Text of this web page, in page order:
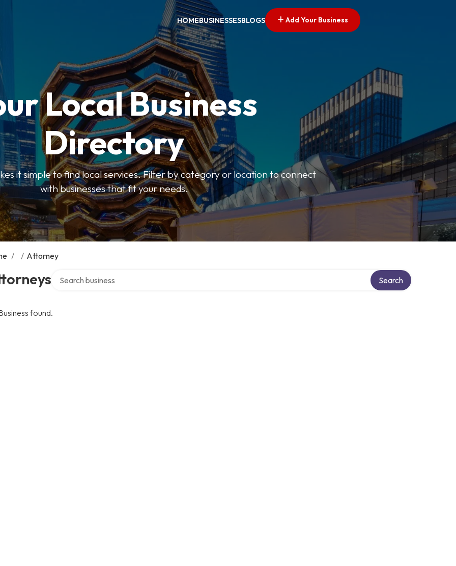
HOMEBUSINESSESBLOGS Add Your Business
Local Business
Directory
it simple to find local services. Filter by category or location to connect
with businesses that fit your needs.
/ / Attorney
Search
found.